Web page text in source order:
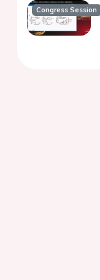
Congress Session